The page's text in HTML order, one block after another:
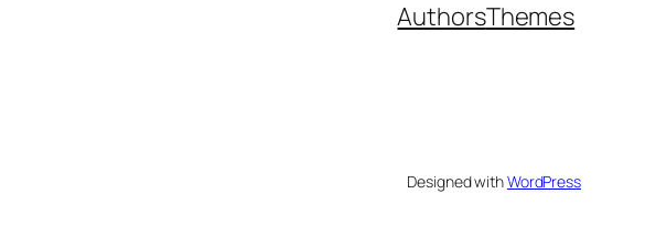
AuthorsThemes
Designed withWordPress